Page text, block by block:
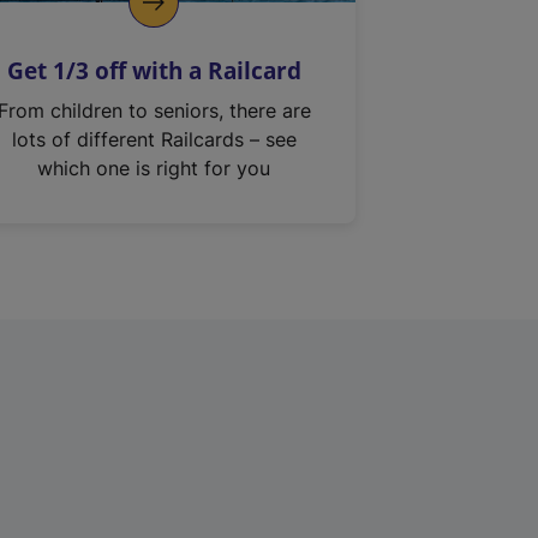
Get 1/3 off with a Railcard
From children to seniors, there are
lots of different Railcards – see
which one is right for you